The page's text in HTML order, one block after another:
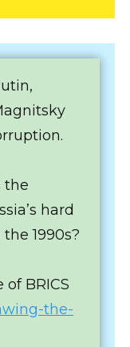
the
hard
1990s?
BRICS
the-